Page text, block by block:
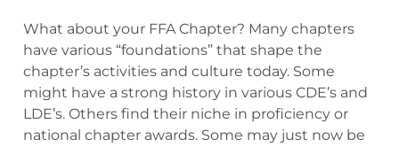
What about your FFA Chapter? Many chapters
have various “foundations” that shape the
chapter’s activities and culture today. Some
might have a strong history in various CDE’s and
LDE’s. Others find their niche in proficiency or
national chapter awards. Some may just now be